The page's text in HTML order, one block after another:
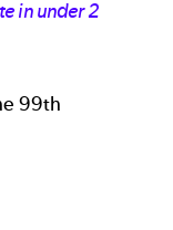
in under 2
99th